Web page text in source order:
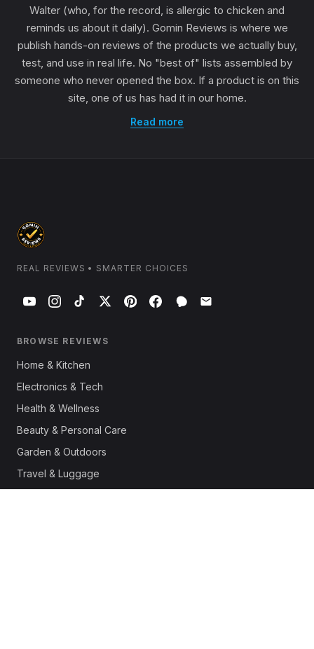
Walter (who, for the record, is allergic to chicken and
reminds us about it daily). Gomin Reviews is where we
publish hands-on reviews of the products we actually buy,
test, and use in real life. No "best of" lists assembled by
someone who never opened the box. If a product is on this
site, one of us has had it in our home.
Read more
REAL REVIEWS • SMARTER CHOICES
BROWSE REVIEWS
Home & Kitchen
Electronics & Tech
Health & Wellness
Beauty & Personal Care
Garden & Outdoors
Travel & Luggage